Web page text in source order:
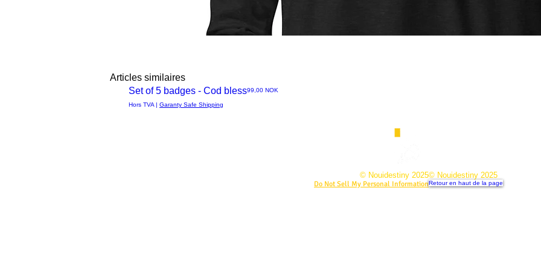
Articles similaires
Set of 5 badges - Cod blessPrix
99,00 NOK
Hors TVA | Garanty Safe Shipping
© Nouidestiny 2025
Do Not Sell My Personal Information
© Nouidestiny 2025
Retour en haut de la page